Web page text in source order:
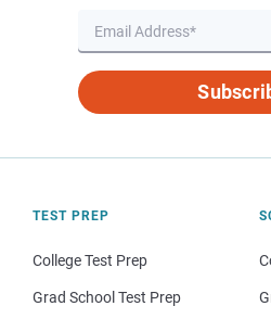
TEST PREP
College Test Prep
Grad School Test Prep